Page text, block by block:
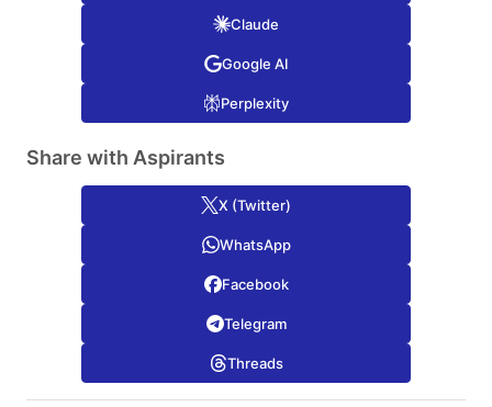
Claude
Google AI
Perplexity
Share with Aspirants
X (Twitter)
WhatsApp
Facebook
Telegram
Threads